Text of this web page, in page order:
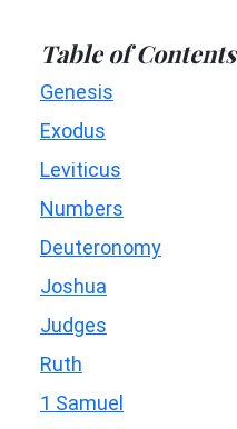
Table of Contents
Genesis
Exodus
Leviticus
Numbers
Deuteronomy
Joshua
Judges
Ruth
1 Samuel